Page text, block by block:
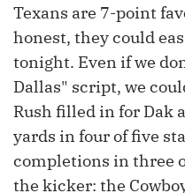
Texans are 7-point
honest, they could
tonight. Even if we
Dallas" script, we
Rush filled in for Dak
yards in four of five
completions in three
the kicker: the